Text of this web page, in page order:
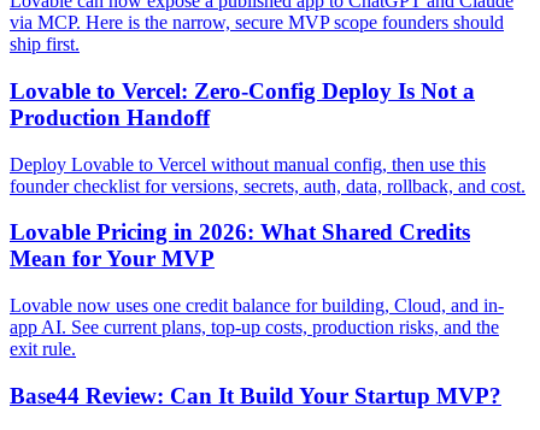
via MCP. Here is the narrow, secure MVP scope founders should
ship first.
Lovable to Vercel: Zero-Config Deploy Is Not a
Production Handoff
Deploy Lovable to Vercel without manual config, then use this
founder checklist for versions, secrets, auth, data, rollback, and cost.
Lovable Pricing in 2026: What Shared Credits
Mean for Your MVP
Lovable now uses one credit balance for building, Cloud, and in-
app AI. See current plans, top-up costs, production risks, and the
exit rule.
Base44 Review: Can It Build Your Startup MVP?